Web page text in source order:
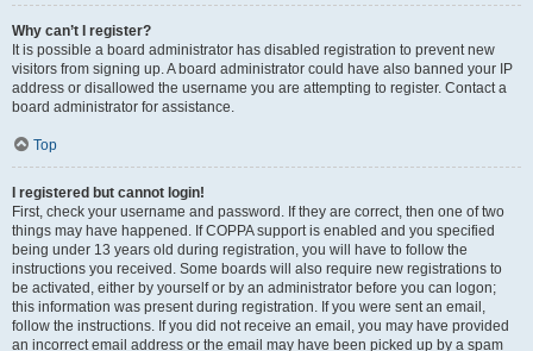
Why can’t I register?
It is possible a board administrator has disabled registration to prevent new
visitors from signing up. A board administrator could have also banned your IP
address or disallowed the username you are attempting to register. Contact a
board administrator for assistance.
Top
I registered but cannot login!
First, check your username and password. If they are correct, then one of two
things may have happened. If COPPA support is enabled and you specified
being under 13 years old during registration, you will have to follow the
instructions you received. Some boards will also require new registrations to
be activated, either by yourself or by an administrator before you can logon;
this information was present during registration. If you were sent an email,
follow the instructions. If you did not receive an email, you may have provided
an incorrect email address or the email may have been picked up by a spam